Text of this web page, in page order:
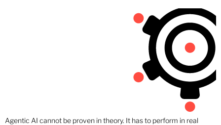
Agentic AI cannot be proven in theory. It has to perform in real